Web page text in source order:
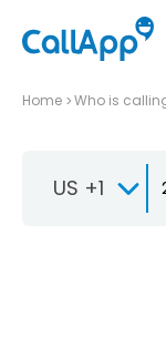
Home Who is
US +1